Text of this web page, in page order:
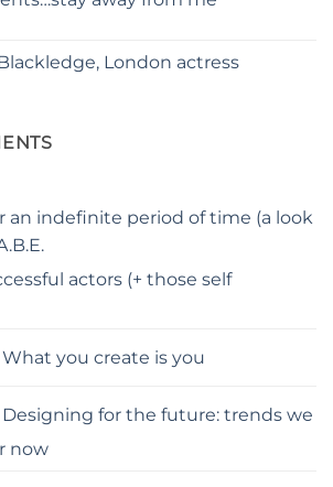
London actress
an indefinite period of time (a look
actors (+ those self
What you create is you
Designing for the future: trends we
now